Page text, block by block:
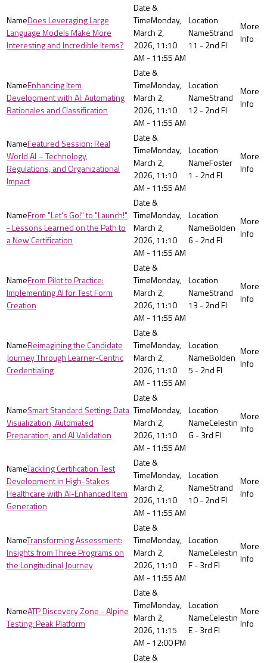
Does Leveraging Large
Language Models Make More
Interesting and Incredible Items?
Monday,
March 2,
2026, 11:10
AM - 11:55 AM
Strand
11 - 2nd Fl
Enhancing Item
Development with AI: Automating
Rationales and Classification
Monday,
March 2,
2026, 11:10
AM - 11:55 AM
Strand
12 - 2nd Fl
Featured Session: Real
World AI – Technology,
Regulations, and Organizational
Impact
Monday,
March 2,
2026, 11:10
AM - 11:55 AM
Foster
1 - 2nd Fl
From "Let's Go!" to "Launch!"
- Lessons Learned on the Path to
a New Certification
Monday,
March 2,
2026, 11:10
AM - 11:55 AM
Bolden
6 - 2nd Fl
From Pilot to Practice:
Implementing AI for Test Form
Creation
Monday,
March 2,
2026, 11:10
AM - 11:55 AM
Strand
13 - 2nd Fl
Reimagining the Candidate
Journey Through Learner-Centric
Credentialing
Monday,
March 2,
2026, 11:10
AM - 11:55 AM
Bolden
5 - 2nd Fl
Smart Standard Setting: Data
Visualization, Automated
Preparation, and AI Validation
Monday,
March 2,
2026, 11:10
AM - 11:55 AM
Celestin
G - 3rd Fl
Tackling Certification Test
Development in High-Stakes
Healthcare with AI-Enhanced Item
Generation
Monday,
March 2,
2026, 11:10
AM - 11:55 AM
Strand
10 - 2nd Fl
Transforming Assessment:
Insights from Three Programs on
the Longitudinal Journey
Monday,
March 2,
2026, 11:10
AM - 11:55 AM
Celestin
F - 3rd Fl
ATP Discovery Zone - Alpine
Testing: Peak Platform
Monday,
March 2,
2026, 11:15
AM - 12:00 PM
Celestin
E - 3rd Fl